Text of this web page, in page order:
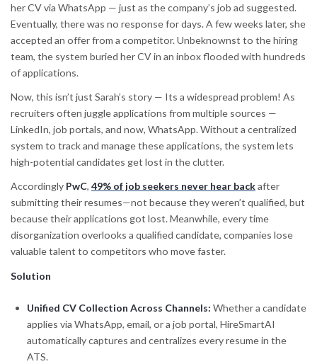
her CV via WhatsApp — just as the company’s job ad suggested.
Eventually, there was no response for days. A few weeks later, she
accepted an offer from a competitor. Unbeknownst to the hiring
team, the system buried her CV in an inbox flooded with hundreds
of applications.
Now, this isn’t just Sarah’s story — Its a widespread problem! As
recruiters often juggle applications from multiple sources —
LinkedIn, job portals, and now, WhatsApp. Without a centralized
system to track and manage these applications, the system lets
high-potential candidates get lost in the clutter.
Accordingly PwC, 49% of job seekers never hear backafter
submitting their resumes—not because they weren’t qualified, but
because their applications got lost. Meanwhile, every time
disorganization overlooks a qualified candidate, companies lose
valuable talent to competitors who move faster.
Solution
Unified CV Collection Across Channels: Whether a candidate
applies via WhatsApp, email, or a job portal, HireSmartAI
automatically captures and centralizes every resume in the
ATS.